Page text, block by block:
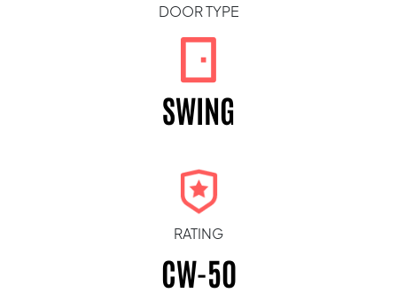
DOOR TYPE
SWING
RATING
CW-50